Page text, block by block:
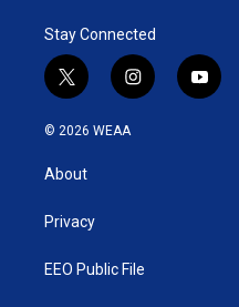
Stay Connected
t
w
i
t
e
i
n
y
o
© 2026 WEAA
About
Privacy
EEO Public File